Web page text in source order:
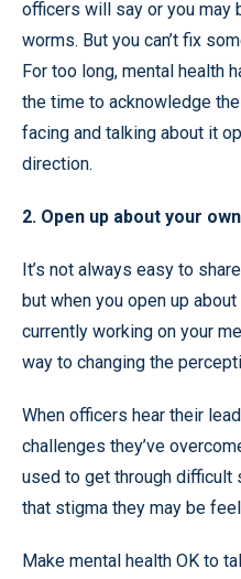
officers will say or you may
worms. But you can’t fix
For too long, mental health
the time to acknowledge
facing and talking about it
direction.
2. Open up about your
It’s not always easy to
but when you open up
currently working on your
way to changing the
When officers hear their
challenges they’ve
used to get through difficult
that stigma they may be
Make mental health OK to